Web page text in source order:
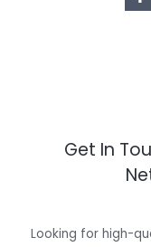
Get In
Looking for high-